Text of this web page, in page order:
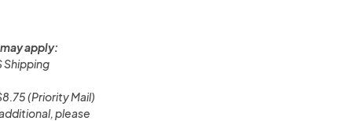
apply:
Shipping
(Priority Mail)
please